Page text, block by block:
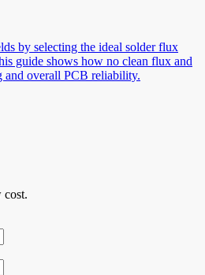
by selecting the ideal solder flux
guide shows how no clean flux and
and overall PCB reliability.
cost.